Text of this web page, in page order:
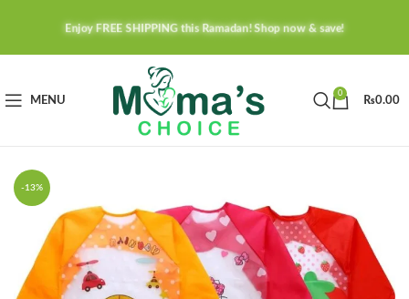
Enjoy FREE SHIPPING this Ramadan! Shop now & save!
MENU
0
₨0.00
-13%